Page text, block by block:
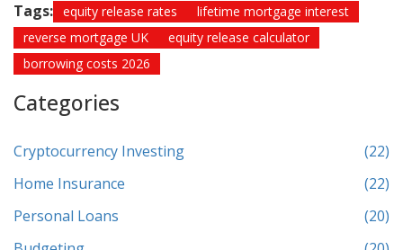
Tags: equity release rates
lifetime mortgage interest
reverse mortgage UK
equity release calculator
borrowing costs 2026
Categories
Cryptocurrency Investing
(22)
Home Insurance
(22)
Personal Loans
(20)